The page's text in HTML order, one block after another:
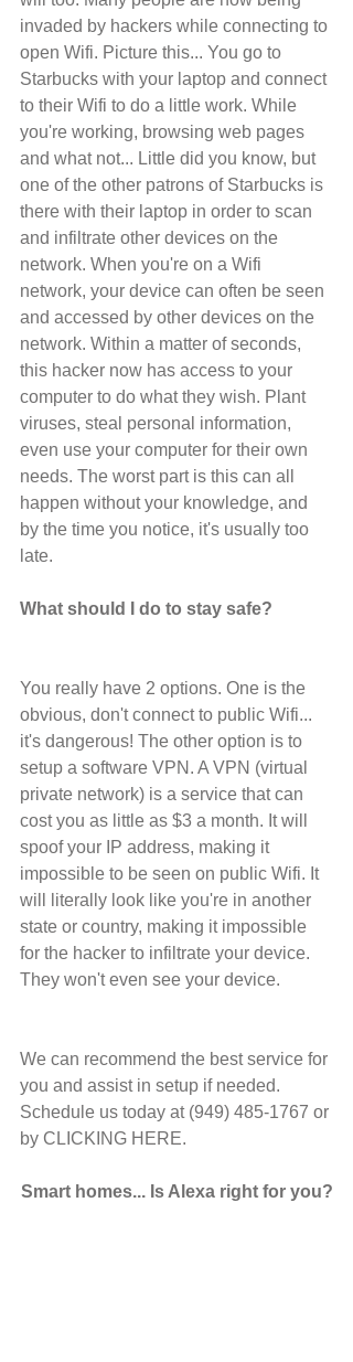
invaded by hackers while connecting to
open Wifi. Picture this... You go to
Starbucks with your laptop and connect
to their Wifi to do a little work. While
you're working, browsing web pages
and what not... Little did you know, but
one of the other patrons of Starbucks is
there with their laptop in order to scan
and infiltrate other devices on the
network. When you're on a Wifi
network, your device can often be seen
and accessed by other devices on the
network. Within a matter of seconds,
this hacker now has access to your
computer to do what they wish. Plant
viruses, steal personal information,
even use your computer for their own
needs. The worst part is this can all
happen without your knowledge, and
by the time you notice, it's usually too
late.
What should I do to stay safe?
You really have 2 options. One is the
obvious, don't connect to public Wifi...
it's dangerous! The other option is to
setup a software VPN. A VPN (virtual
private network) is a service that can
cost you as little as $3 a month. It will
spoof your IP address, making it
impossible to be seen on public Wifi. It
will literally look like you're in another
state or country, making it impossible
for the hacker to infiltrate your device.
They won't even see your device.
We can recommend the best service for
you and assist in setup if needed.
Schedule us today at (949) 485-1767 or
by CLICKING HERE.
Smart homes... Is Alexa right for you?